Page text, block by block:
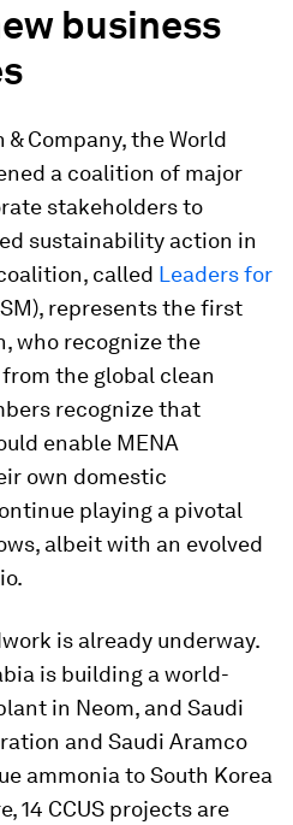
business
Company, the World
a coalition of major
stakeholders to
sustainability action in
called Leaders for
represents the first
who recognize the
the global clean
recognize that
enable MENA
own domestic
playing a pivotal
albeit with an evolved
is already underway.
is building a world-
in Neom, and Saudi
and Saudi Aramco
ammonia to South Korea
14 CCUS projects are